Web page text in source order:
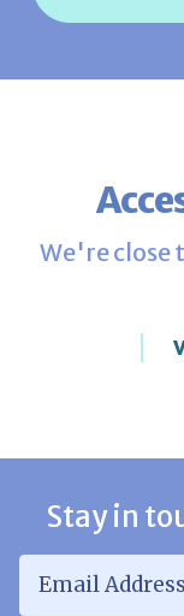
We're close
Stay in
Email Address